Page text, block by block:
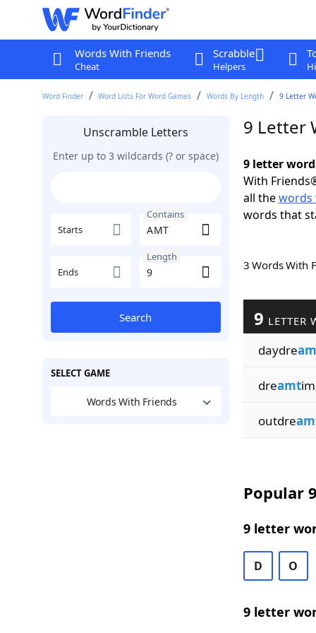
Words With Friends
Cheat
Scrabble
Helpers
Word Finder Word Lists For Word Games Words By Length 9 Letter
Unscramble Letters
Enter up to 3 wildcards (? or space)
Starts
Contains
Ends
Length
Search
SELECT GAME
Words With Friends
9 Letter
9 letter
With
all thewords
words that
3 Words
9 LETTER
daydre
dreamt
outdre
Popular
9 letter
D O
9 letter